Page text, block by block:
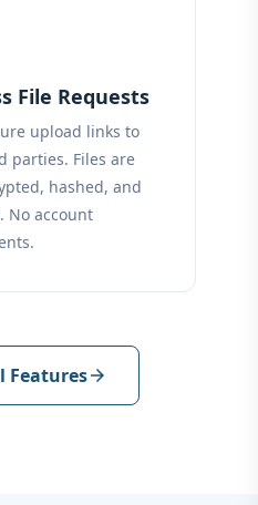
File Requests
upload links to
parties. Files are
hashed, and
No account
Featuresarrow_forward